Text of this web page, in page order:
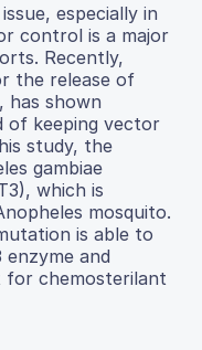
especially in
control is a major
Recently,
the release of
has shown
of keeping vector
study, the
gambiae
which is
mosquito.
is able to
and
for chemosterilant